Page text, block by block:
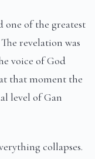
one of the greatest
revelation was
voice of God
that moment the
level of Gan
collapses.